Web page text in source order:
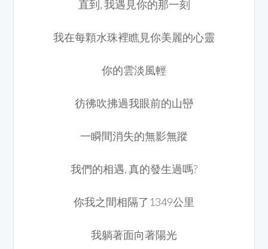
直到, 我遇見你的那一刻
我在每顆水珠裡瞧見你美麗的心靈
你的雲淡風輕
彷彿吹拂過我眼前的山巒
一瞬間消失的無影無蹤
我們的相遇, 真的發生過嗎?
你我之間相隔了1349公里
我躺著面向著陽光